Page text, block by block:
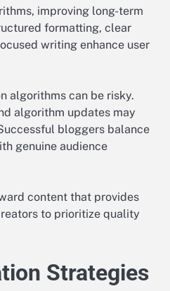
improving long-term
formatting, clear
writing enhance user
algorithms can be risky.
algorithm updates may
bloggers balance
genuine audience
content that provides
to prioritize quality
Strategies